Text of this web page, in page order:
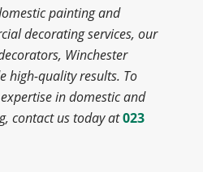
painting and
decorating services, our
Winchester
high-quality results. To
in domestic and
contact us today at023